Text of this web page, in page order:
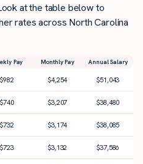
at the table below to
rates across North Carolina
Pay Monthly Pay Annual Salary
$982 $4,254 $51,043
$740 $3,207 $38,480
$732 $3,174 $38,085
$723 $3,132 $37,586